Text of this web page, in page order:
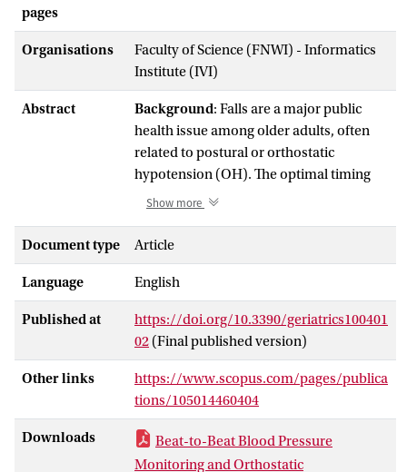
pages
Organisations
Faculty of Science (FNWI) - Informatics
Institute (IVI)
Abstract Background: Falls are a major public
health issue among older adults, often
related to postural or orthostatic
hypotension (OH). The optimal timing
and methods for measuring blood
relationship with falls are uncertain.
Methods: We analyzed data from two
older cohorts: the PROHEALTH study (
= 30, aged ≥ 65 years) and the NILVAD-
CBF trial (n= 58, aged ≥ 50 years).
Continuous beat-to-beat BP was
measured during active stand tests. We
assessed orthostatic BP responses
maneuvers and calculated the
associations between orthostatic BP
Show more
Document type Article
Language English
Published at
https://doi.org/10.3390/geriatrics100401
02 (Final published version)
Other links
https://www.scopus.com/pages/publica
tions/105014460404
Downloads
Beat-to-Beat Blood Pressure
Monitoring and Orthostatic